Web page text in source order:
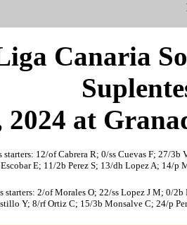
Canaria
2024 at
starters: 12/of Cabrera R; 0/ss Cuevas F; 27/
E; 11/2b Perez S; 13/dh Lopez A; 14/p
starters: 2/of Morales O; 22/ss Lopez J M; 0/
Y; 8/rf Ortiz C; 15/3b Monsalve C; 24/p